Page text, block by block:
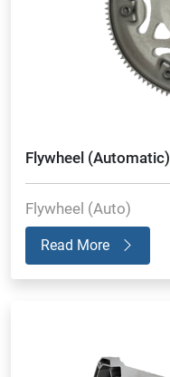
Flywheel (Automatic)
Flywheel (Auto)
Read More